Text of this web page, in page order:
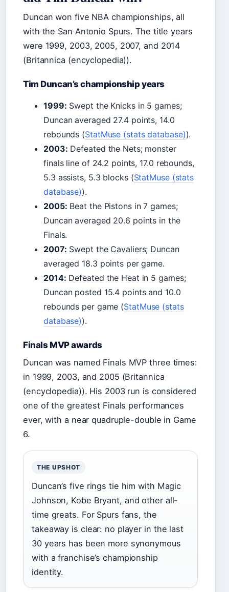
Duncan won five NBA championships, all
with the San Antonio Spurs. The title years
were 1999, 2003, 2005, 2007, and 2014
(Britannica (encyclopedia)).
Tim Duncan’s championship years
1999: Swept the Knicks in 5 games;
Duncan averaged 27.4 points, 14.0
rebounds (StatMuse (stats database)).
2003: Defeated the Nets; monster
finals line of 24.2 points, 17.0 rebounds,
5.3 assists, 5.3 blocks (StatMuse (stats
database)).
2005: Beat the Pistons in 7 games;
Duncan averaged 20.6 points in the
Finals.
2007: Swept the Cavaliers; Duncan
averaged 18.3 points per game.
2014: Defeated the Heat in 5 games;
Duncan posted 15.4 points and 10.0
rebounds per game (StatMuse (stats
database)).
Finals MVP awards
Duncan was named Finals MVP three times:
in 1999, 2003, and 2005 (Britannica
(encyclopedia)). His 2003 run is considered
one of the greatest Finals performances
ever, with a near quadruple-double in Game
6.
THE UPSHOT
Duncan’s five rings tie him with Magic
Johnson, Kobe Bryant, and other all-
time greats. For Spurs fans, the
takeaway is clear: no player in the last
30 years has been more synonymous
with a franchise’s championship
identity.